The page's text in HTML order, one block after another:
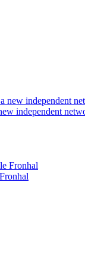
independent